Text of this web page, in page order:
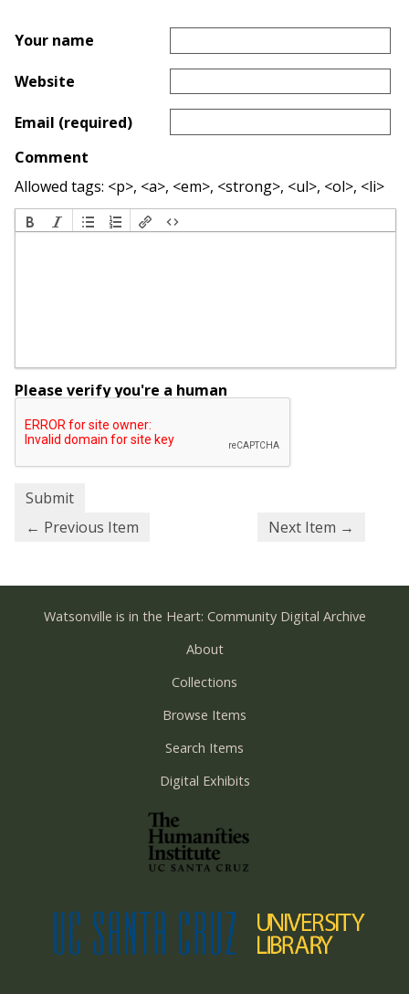
Your name
Website
Email (required)
Comment
Allowed tags: <p>, <a>, <em>, <strong>, <ul>, <ol>, <li>
Please verify you're a human
← Previous Item Next Item →
Watsonville is in the Heart: Community Digital Archive
About
Collections
Browse Items
Search Items
Digital Exhibits